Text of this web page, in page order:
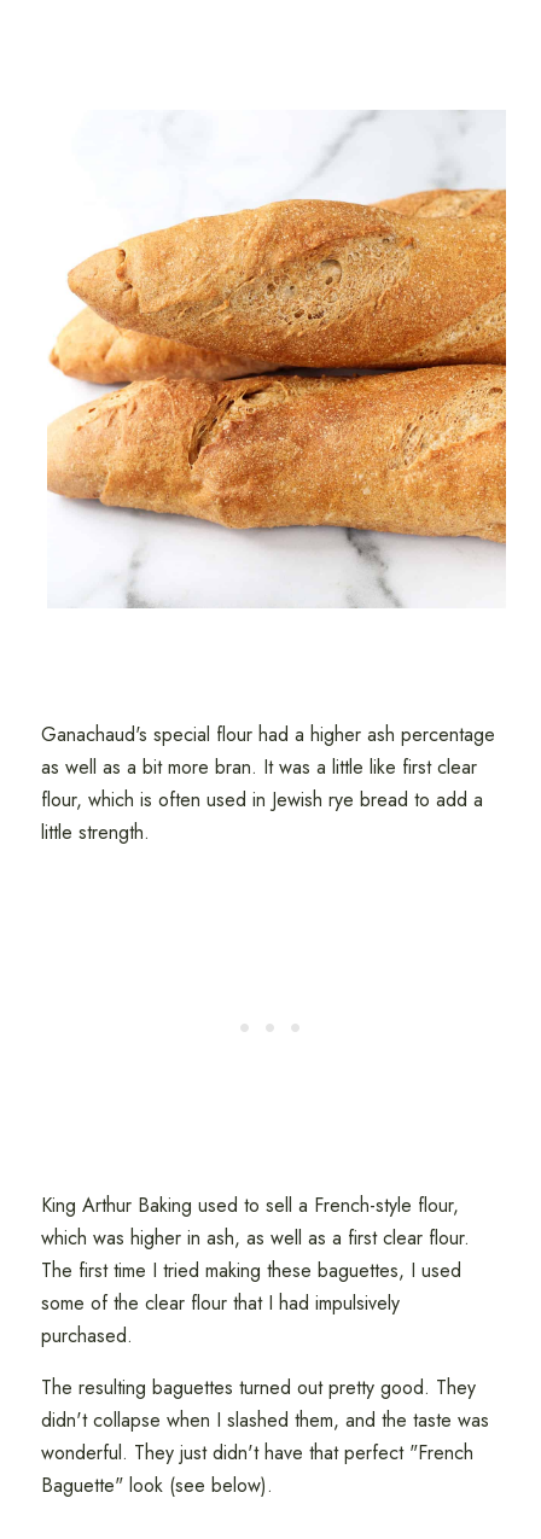
Ganachaud's special flour had a higher ash percentage
as well as a bit more bran. It was a little like first clear
flour, which is often used in Jewish rye bread to add a
little strength.
King Arthur Baking used to sell a French-style flour,
which was higher in ash, as well as a first clear flour.
The first time I tried making these baguettes, I used
some of the clear flour that I had impulsively
purchased.
The resulting baguettes turned out pretty good. They
didn't collapse when I slashed them, and the taste was
wonderful. They just didn't have that perfect "French
Baguette" look (see below).